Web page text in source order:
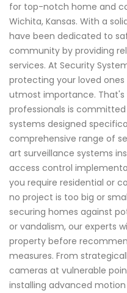
for top-notch home and
Wichita, Kansas. With a
have been dedicated to
community by providing
services. At Security
protecting your loved
utmost importance. That's
professionals is
systems designed
comprehensive range of
art surveillance systems
access control
you require residential or
no project is too big or
securing homes against
or vandalism, our experts
property before
measures. From
cameras at vulnerable
installing advanced